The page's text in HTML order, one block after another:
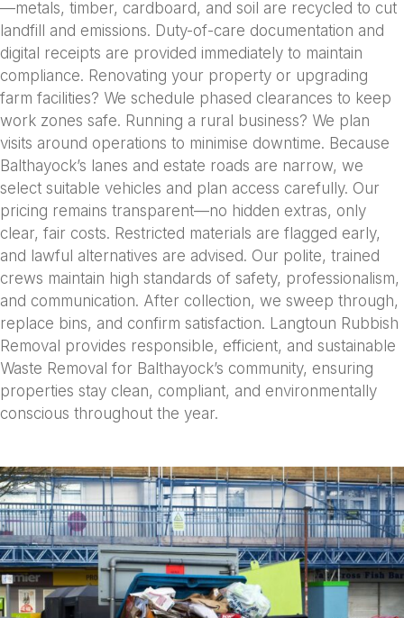
—metals, timber, cardboard, and soil are recycled to cut
landfill and emissions. Duty-of-care documentation and
digital receipts are provided immediately to maintain
compliance. Renovating your property or upgrading
farm facilities? We schedule phased clearances to keep
work zones safe. Running a rural business? We plan
visits around operations to minimise downtime. Because
Balthayock’s lanes and estate roads are narrow, we
select suitable vehicles and plan access carefully. Our
pricing remains transparent—no hidden extras, only
clear, fair costs. Restricted materials are flagged early,
and lawful alternatives are advised. Our polite, trained
crews maintain high standards of safety, professionalism,
and communication. After collection, we sweep through,
replace bins, and confirm satisfaction. Langtoun Rubbish
Removal provides responsible, efficient, and sustainable
Waste Removal for Balthayock’s community, ensuring
properties stay clean, compliant, and environmentally
conscious throughout the year.